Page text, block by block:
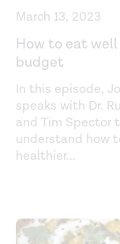
March 13, 2023
How to eat well
budget
In this episode,
speaks with Dr.
and Tim Spector
understand how
healthier...